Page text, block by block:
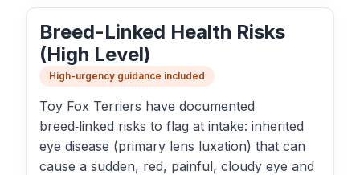
Breed-Linked Health Risks
(High Level)
High-urgency guidance included
Toy Fox Terriers have documented
breed‑linked risks to flag at intake: inherited
eye disease (primary lens luxation) that can
cause a sudden, red, painful, cloudy eye and